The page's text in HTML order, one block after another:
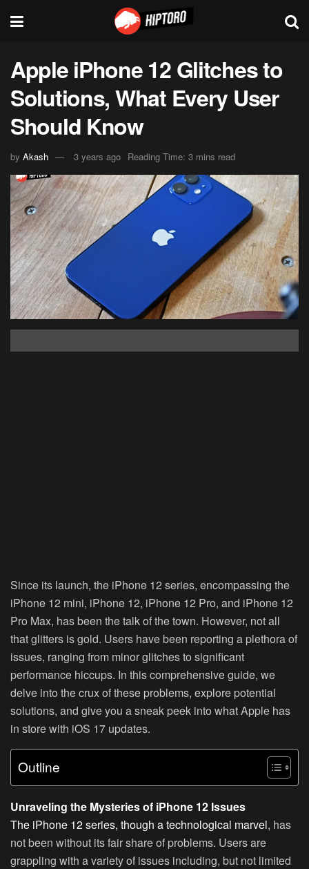
Apple iPhone 12 Glitches to
Solutions, What Every User
Should Know
by Akash 3 years ago Reading Time: 3 mins read
Since its launch, the iPhone 12 series, encompassing the
iPhone 12 mini, iPhone 12, iPhone 12 Pro, and iPhone 12
Pro Max, has been the talk of the town. However, not all
that glitters is gold. Users have been reporting a plethora of
issues, ranging from minor glitches to significant
performance hiccups. In this comprehensive guide, we
delve into the crux of these problems, explore potential
solutions, and give you a sneak peek into what Apple has
in store with iOS 17 updates.
Outline
Unraveling the Mysteries of iPhone 12 Issues
The iPhone 12 series, though a technological marvel, has
not been without its fair share of problems. Users are
grappling with a variety of issues including, but not limited